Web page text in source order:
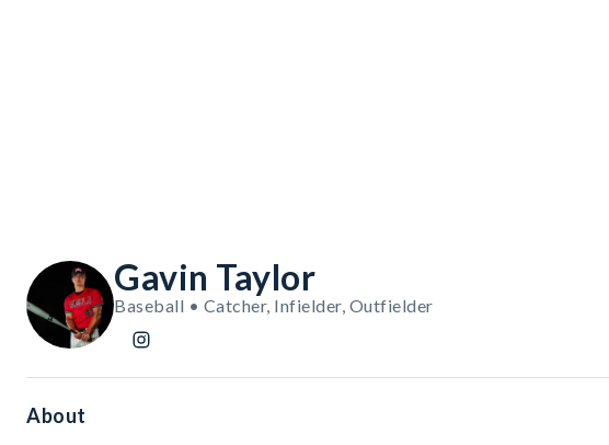
Gavin Taylor
Baseball • Catcher, Infielder, Outfielder
About